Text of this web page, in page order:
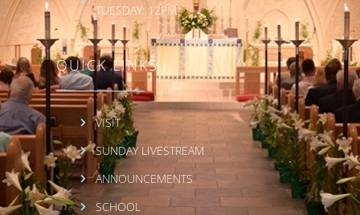
TUESDAY: 12PM
QUICK LINKS
VISIT
SUNDAY LIVESTREAM
ANNOUNCEMENTS
SCHOOL